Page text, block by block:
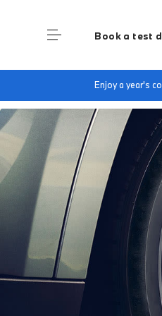
Book a test
Enjoy a year's
Home